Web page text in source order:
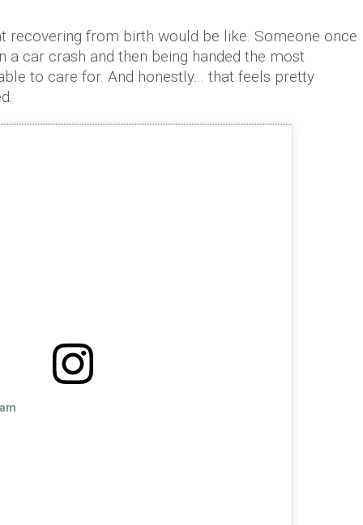
recovering from birth would be like. Someone once
a car crash and then being handed the most
to care for. And honestly… that feels pretty